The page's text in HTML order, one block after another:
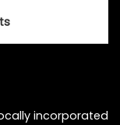
incorporated